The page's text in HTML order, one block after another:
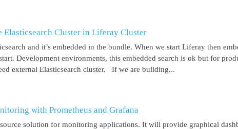
Elasticsearch Cluster in Liferay Cluster
and it’s embedded in the bundle. When we start Liferay then
Development environments, this embedded search is ok but for
external Elasticsearch cluster. If we are building...
with Prometheus and Grafana
solution for monitoring applications. It will provide graphical